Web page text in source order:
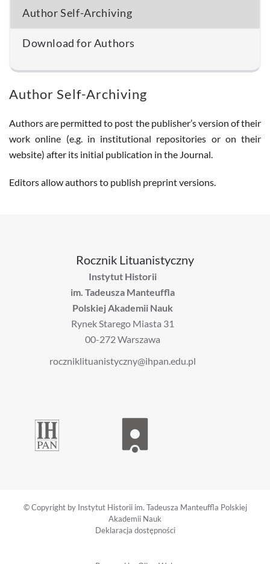
Author Self-Archiving
Download for Authors
Author Self-Archiving
Authors are permitted to post the publisher’s version of their
work online (e.g. in institutional repositories or on their
website) after its initial publication in the Journal.
Editors allow authors to publish preprint versions.
Rocznik Lituanistyczny
Instytut Historii
im. Tadeusza Manteuffla
Polskiej Akademii Nauk
Rynek Starego Miasta 31
00-272 Warszawa
roczniklituanistyczny@ihpan.edu.pl
© Copyright by Instytut Historii im. Tadeusza Manteuffla Polskiej
Akademii Nauk
Deklaracja dostępności